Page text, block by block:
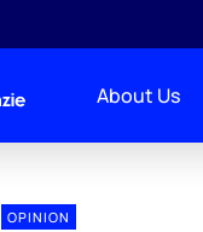
About Us
OPINION